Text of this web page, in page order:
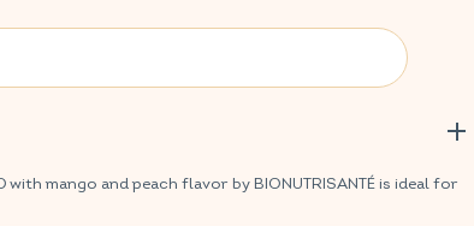
with mango and peach flavor by BIONUTRISANTÉ is ideal for